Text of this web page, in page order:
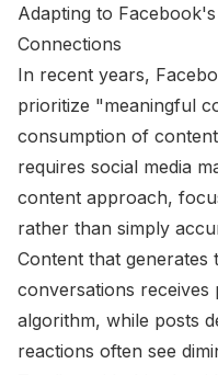
Adapting to
Connections
In recent years,
prioritize "meaningful
consumption of
requires social media
content approach,
rather than simply
Content that generates
conversations
algorithm, while posts
reactions often see